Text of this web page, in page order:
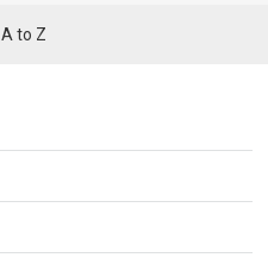
to Z
fixed parent menu